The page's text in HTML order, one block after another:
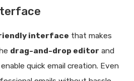
interface that makes
drag-and-drop editor and
quick email creation. Even